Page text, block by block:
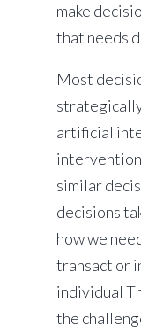
make
that needs
Most
artificial
similar
decisions
how we
transact or
individual
the